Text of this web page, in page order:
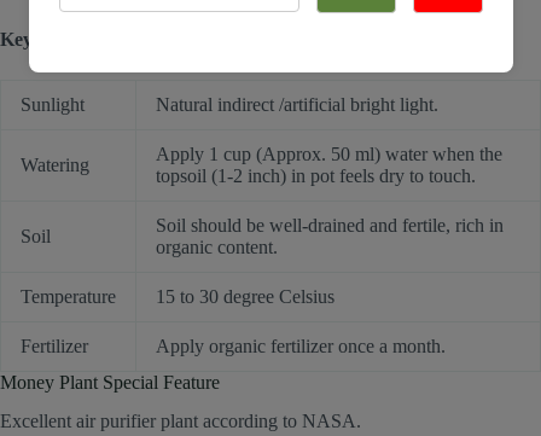
Key requirements to keep plant healthy:
Sunlight Natural indirect /artificial bright light.
Watering
Apply 1 cup (Approx. 50 ml) water when the
topsoil (1-2 inch) in pot feels dry to touch.
Soil
Soil should be well-drained and fertile, rich in
organic content.
Temperature 15 to 30 degree Celsius
Fertilizer
Apply organic fertilizer once a month.
Money Plant Special Feature
Excellent air purifier plant according to NASA.